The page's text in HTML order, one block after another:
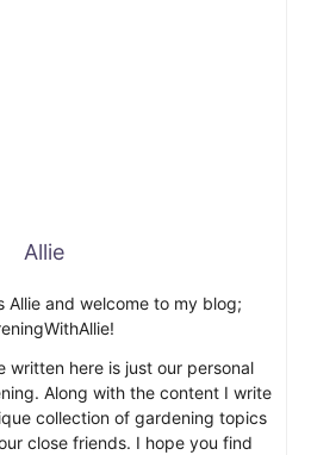
Allie
Allie and welcome to my blog;
written here is just our personal
Along with the content I write
collection of gardening topics
close friends. I hope you find